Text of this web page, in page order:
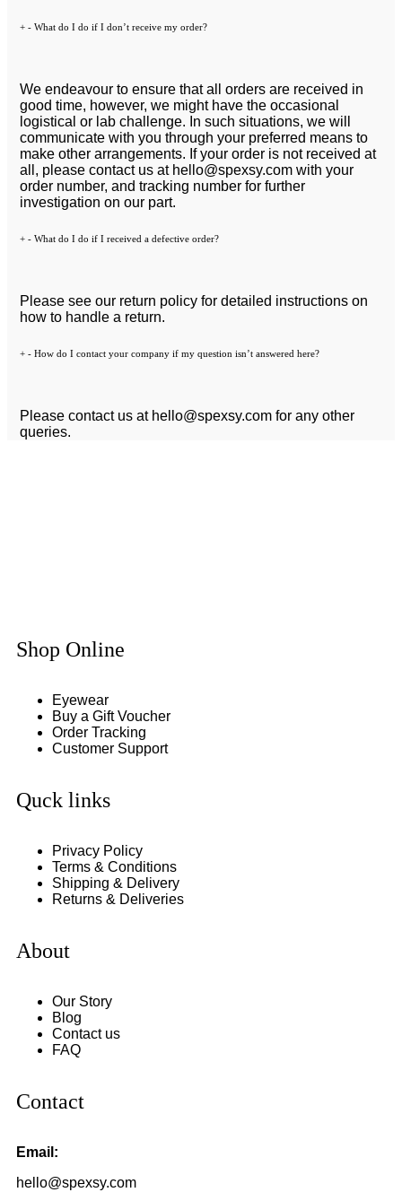
+ - What do I do if I don’t receive my order?
We endeavour to ensure that all orders are received in
good time, however, we might have the occasional
logistical or lab challenge. In such situations, we will
communicate with you through your preferred means to
make other arrangements. If your order is not received at
all, please contact us at hello@spexsy.com with your
order number, and tracking number for further
investigation on our part.
+ - What do I do if I received a defective order?
Please see our return policy for detailed instructions on
how to handle a return.
+ - How do I contact your company if my question isn’t answered here?
Please contact us at hello@spexsy.com for any other
queries.
Shop Online
Eyewear
Buy a Gift Voucher
Order Tracking
Customer Support
Quck links
Privacy Policy
Terms & Conditions
Shipping & Delivery
Returns & Deliveries
About
Our Story
Blog
Contact us
FAQ
Contact
Email:
hello@spexsy.com